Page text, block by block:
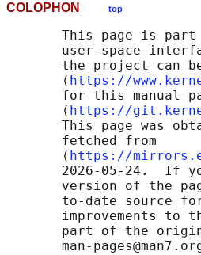
COLOPHON top
This page is part
user-space
the project can
       ⟨
https://
for this manual
       ⟨
https://
This page was
       fetched from
       ⟨
https://
2026-05-24.  If
version of the
to-date source
improvements to
part of the
man-